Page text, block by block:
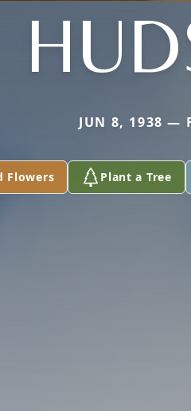
JUN 8, 1938 —
Flowers Plant a Tree